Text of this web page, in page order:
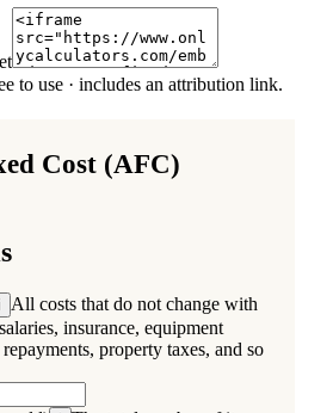
to use · includes an attribution link.